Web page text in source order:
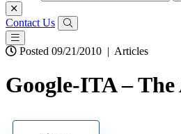
Contact Us
Posted 09/21/2010 | Articles
Google-ITA –